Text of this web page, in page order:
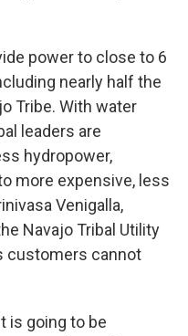
power to close to 6
nearly half the
Tribe. With water
leaders are
hydropower,
more expensive, less
Venigalla,
Navajo Tribal Utility
customers cannot
is going to be